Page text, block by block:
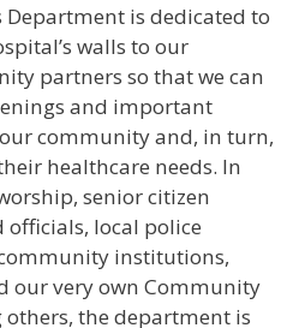
is dedicated to
walls to our
partners so that we can
and important
community and, in turn,
healthcare needs. In
senior citizen
officials, local police
institutions,
our very own Community
the department is